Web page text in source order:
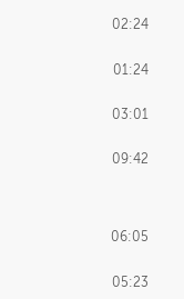
02:24
01:24
03:01
09:42
06:05
05:23